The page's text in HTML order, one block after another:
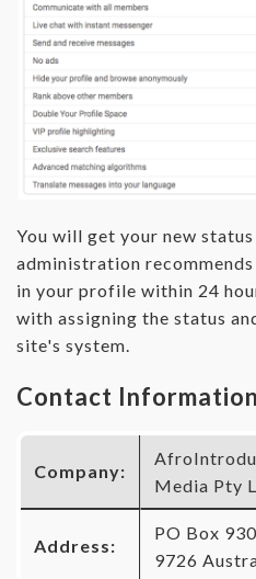
You will get your new
administration
in your profile within 24
with assigning the status
site's system.
Contact Information
Company:
Media Pty
Address:
PO Box
9726